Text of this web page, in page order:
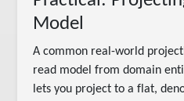
Model
A common real-world
read model from domain
lets you project to a flat,